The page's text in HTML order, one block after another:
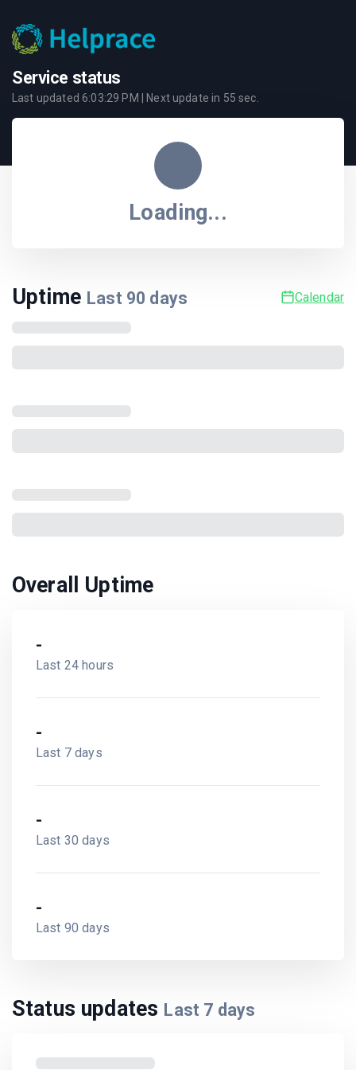
Service status
Last updated6:03:29 PM | Next update in 55 sec.
Loading...
Uptime Last 90 days Calendar
Overall Uptime
-
Last 24 hours
-
Last 7 days
-
Last 30 days
-
Last 90 days
Status updates Last 7 days